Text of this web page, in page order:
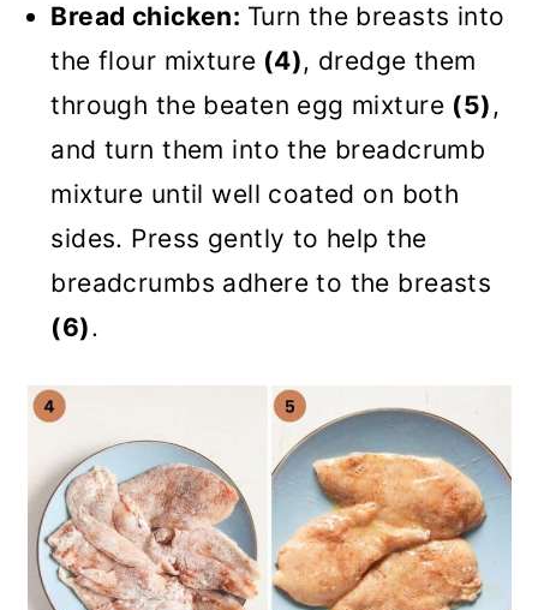
Bread chicken: Turn the breasts into
the flour mixture (4), dredge them
through the beaten egg mixture (5) ,
and turn them into the breadcrumb
mixture until well coated on both
sides. Press gently to help the
breadcrumbs adhere to the breasts
(6).